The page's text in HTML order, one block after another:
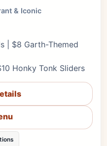
& Iconic
| $8 Garth-Themed
Honky Tonk Sliders